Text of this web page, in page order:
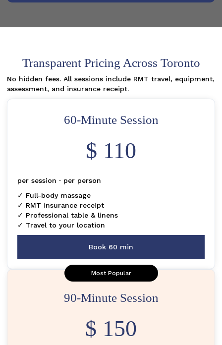
Transparent Pricing Across Toronto
No hidden fees. All sessions include RMT travel, equipment,
assessment, and insurance receipt.
60-Minute Session
$ 110
per session · per person
✓ Full-body massage
✓ RMT insurance receipt
✓ Professional table & linens
✓ Travel to your location
Book 60 min
Most Popular
90-Minute Session
$ 150